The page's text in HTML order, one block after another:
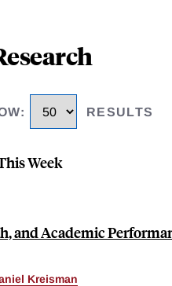
: RESULTS
Week
and Academic
Kreisman